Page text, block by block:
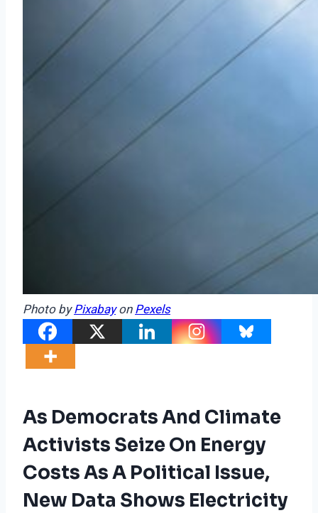
Photo byPixabayonPexels
As Democrats And Climate
Activists Seize On Energy
Costs As A Political Issue,
New Data Shows Electricity